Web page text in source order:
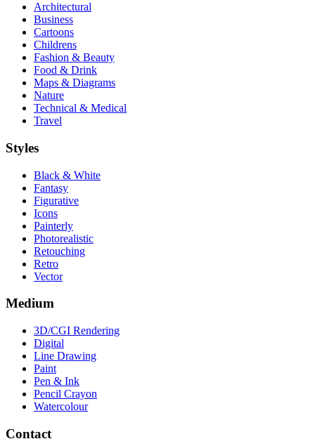
Architectural
Business
Cartoons
Childrens
Fashion & Beauty
Food & Drink
Maps & Diagrams
Nature
Technical & Medical
Travel
Styles
Black & White
Fantasy
Figurative
Icons
Painterly
Photorealistic
Retouching
Retro
Vector
Medium
3D/CGI Rendering
Digital
Line Drawing
Paint
Pen & Ink
Pencil Crayon
Watercolour
Contact